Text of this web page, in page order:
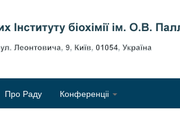
Про Раду Конференціі